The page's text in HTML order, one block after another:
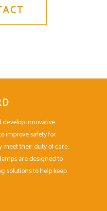
innovative
improve safety for
meet their duty of care.
are designed to
solutions to help keep